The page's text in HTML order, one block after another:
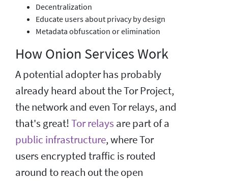
Decentralization
Educate users about privacy by design
Metadata obfuscation or elimination
How Onion Services Work
A potential adopter has probably
already heard about the Tor Project,
the network and even Tor relays, and
that's great!Tor relays are part of a
public infrastructure, where Tor
users encrypted traffic is routed
around to reach out the open